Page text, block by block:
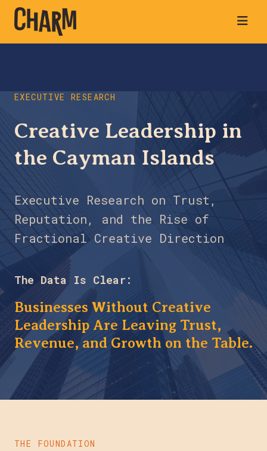
EXECUTIVE RESEARCH
Creative Leadership in
the Cayman Islands
Executive Research on Trust,
Reputation, and the Rise of
Fractional Creative Direction
The Data Is Clear:
Businesses Without Creative
Leadership Are Leaving Trust,
Revenue, and Growth on the Table.
THE FOUNDATION